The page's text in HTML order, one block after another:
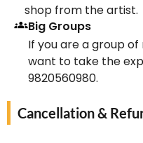
shop from the artist.
Big Groups
If you are a group
want to take the
9820560980.
Cancellation &